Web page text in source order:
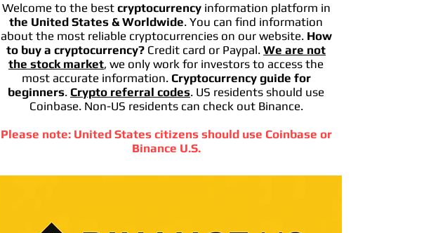
Welcome to the best cryptocurrencyinformation platform in
the United States & Worldwide. You can find information
about the most reliable cryptocurrencies on our website. How
to buy a cryptocurrency? Credit card or Paypal. We are not
the stock market, we only work for investors to access the
most accurate information. Cryptocurrency guide for
beginners. Crypto referral codes. US residents should use
Coinbase. Non-US residents can check out Binance.
Please note: United States citizens should use Coinbase or
Binance U.S.